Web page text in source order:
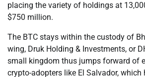
placing the variety of holdings at
$750 million.
The BTC stays within the custody of
wing, Druk Holding & Investments, or
small kingdom thus jumps forward of
crypto-adopters like El Salvador, which